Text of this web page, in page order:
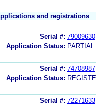
and registrations
Serial #: 79009630
Application Status:
Serial #: 74708987
Application Status:
Serial #: 72271633